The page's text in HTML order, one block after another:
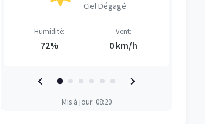
Ciel Dégagé
Humidité:
72%
Vent:
0 km/h
Mis à jour: 08:20